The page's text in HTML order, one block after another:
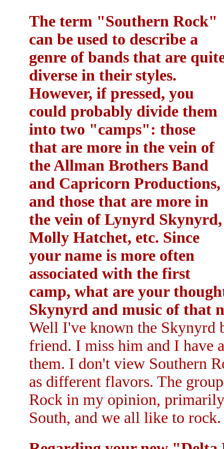
The term "Southern Rock"
can be used to describe a
genre of bands that are
diverse in their styles.
However, if pressed, you
could probably divide them
into two "camps": those
that are more in the vein of
the Allman Brothers Band
and Capricorn Productions,
and those that are more in
the vein of Lynyrd Skynyrd,
Molly Hatchet, etc. Since
your name is more often
associated with the first
camp, what are your
Skynyrd and music of that
Well I've known the Skynyrd
friend. I miss him and I have
them. I don't view Southern
as different flavors. The
Rock in my opinion,
South, and we all like to